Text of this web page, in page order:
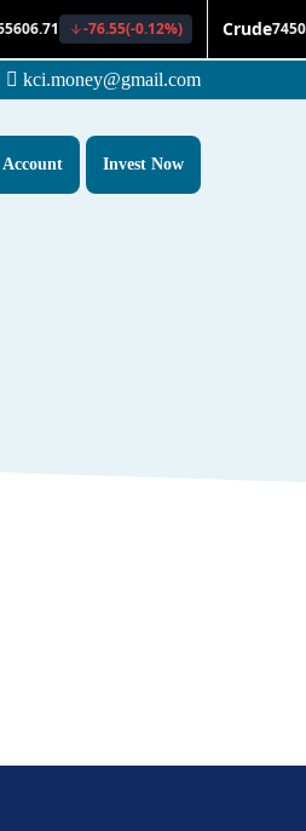
kci.money@gmail.com
Invest Now